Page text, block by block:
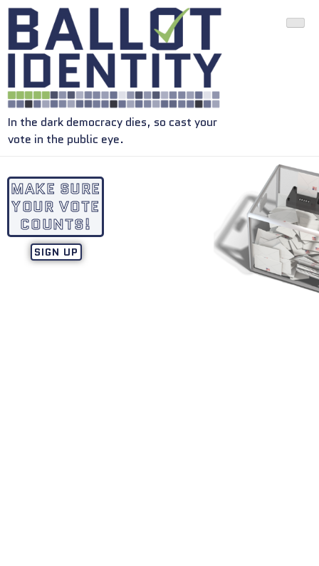
In the dark democracy dies, so cast your
vote in the public eye.
MAKE SURE
YOUR VOTE
COUNTS!
SIGN UP